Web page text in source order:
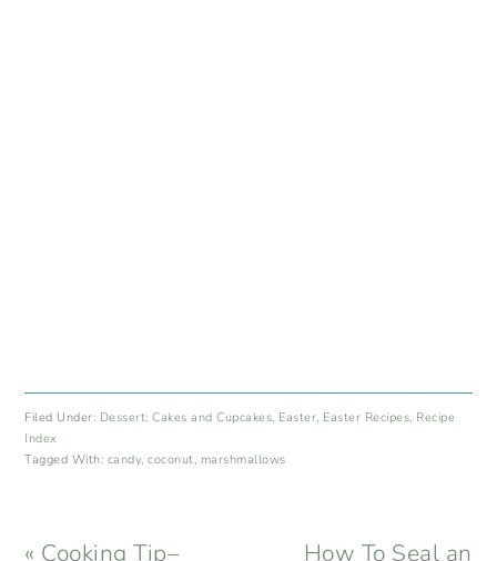
Filed Under: Dessert: Cakes and Cupcakes, Easter, Easter Recipes, Recipe
Index
Tagged With: candy,coconut, marshmallows
Previous
« Cooking Tip–
Next
How To Seal an